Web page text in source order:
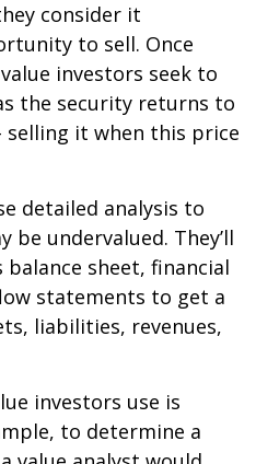
consider it
to sell. Once
investors seek to
the security returns to
selling it when this price
detailed analysis to
undervalued. They’ll
balance sheet, financial
statements to get a
liabilities, revenues,
investors use is
to determine a